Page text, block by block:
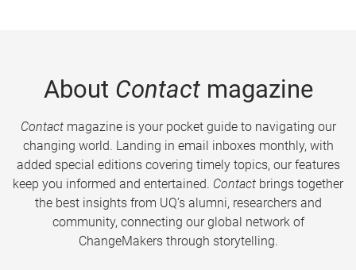
About Contactmagazine
Contactmagazine is your pocket guide to navigating our
changing world. Landing in email inboxes monthly, with
added special editions covering timely topics, our features
keep you informed and entertained. Contact brings together
the best insights from UQ’s alumni, researchers and
community, connecting our global network of
ChangeMakers through storytelling.